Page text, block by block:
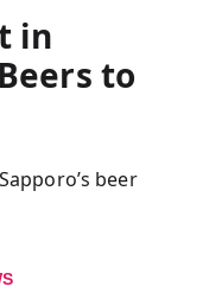
in
to
beer